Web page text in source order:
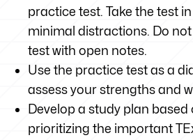
practice test. Take the test
minimal distractions. Do
test with open notes.
Use the practice test as a
assess your strengths and
Develop a study plan
prioritizing the important